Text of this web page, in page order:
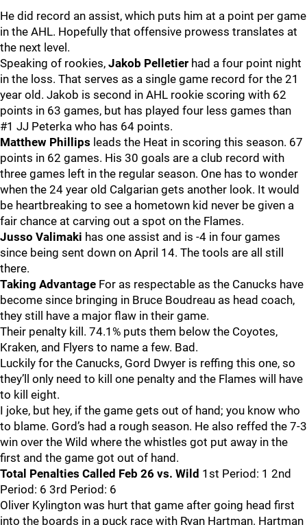
He did record an assist, which puts him at a point per game
in the AHL. Hopefully that offensive prowess translates at
the next level.
Speaking of rookies, Jakob Pelletier had a four point night
in the loss. That serves as a single game record for the 21
year old. Jakob is second in AHL rookie scoring with 62
points in 63 games, but has played four less games than
#1 JJ Peterka who has 64 points.
Matthew Phillips leads the Heat in scoring this season. 67
points in 62 games. His 30 goals are a club record with
three games left in the regular season. One has to wonder
when the 24 year old Calgarian gets another look. It would
be heartbreaking to see a hometown kid never be given a
fair chance at carving out a spot on the Flames.
Jusso Valimaki has one assist and is -4 in four games
since being sent down on April 14. The tools are all still
there.
Taking Advantage For as respectable as the Canucks have
become since bringing in Bruce Boudreau as head coach,
they still have a major flaw in their game.
Their penalty kill. 74.1% puts them below the Coyotes,
Kraken, and Flyers to name a few. Bad.
Luckily for the Canucks, Gord Dwyer is reffing this one, so
they’ll only need to kill one penalty and the Flames will have
to kill eight.
I joke, but hey, if the game gets out of hand; you know who
to blame. Gord’s had a rough season. He also reffed the 7-3
win over the Wild where the whistles got put away in the
first and the game got out of hand.
Total Penalties Called Feb 26 vs. Wild 1st Period: 1 2nd
Period: 6 3rd Period: 6
Oliver Kylington was hurt that game after going head first
into the boards in a puck race with Ryan Hartman. Hartman